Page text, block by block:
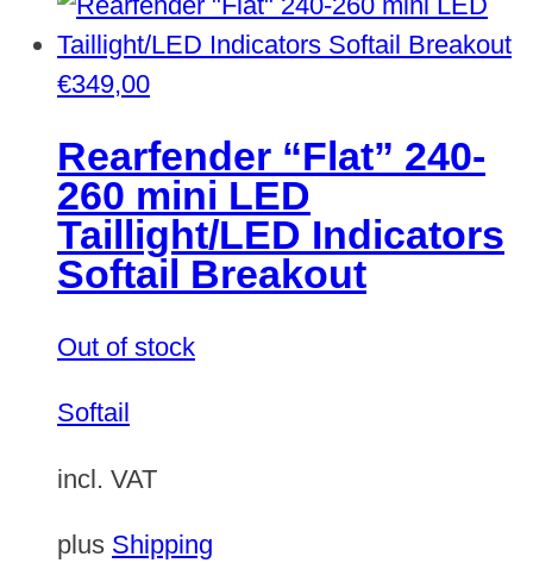
€349,00
Rearfender “Flat” 240-
260 mini LED
Taillight/LED Indicators
Softail Breakout
Out of stock
Softail
incl. VAT
plus Shipping